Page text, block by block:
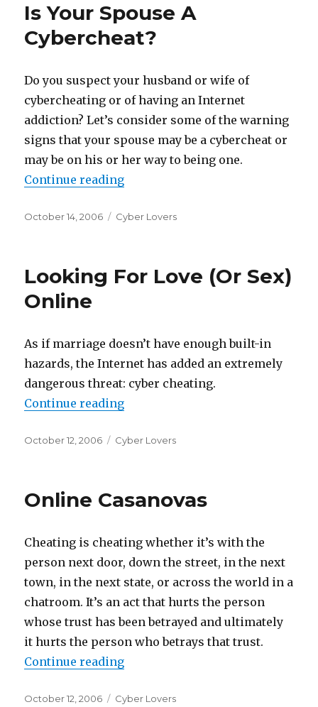
Is Your Spouse A
Cybercheat?
Do you suspect your husband or wife of
cybercheating or of having an Internet
addiction? Let’s consider some of the warning
signs that your spouse may be a cybercheat or
may be on his or her way to being one.
Continue reading
Posted
October 14, 2006 Categories
Cyber Lovers
Looking For Love (Or Sex)
Online
As if marriage doesn’t have enough built-in
hazards, the Internet has added an extremely
dangerous threat: cyber cheating.
Continue reading
Posted
October 12, 2006 Categories
Cyber Lovers
Online Casanovas
Cheating is cheating whether it’s with the
person next door, down the street, in the next
town, in the next state, or across the world in a
chatroom. It’s an act that hurts the person
whose trust has been betrayed and ultimately
it hurts the person who betrays that trust.
Continue reading
Posted
October 12, 2006 Categories
Cyber Lovers